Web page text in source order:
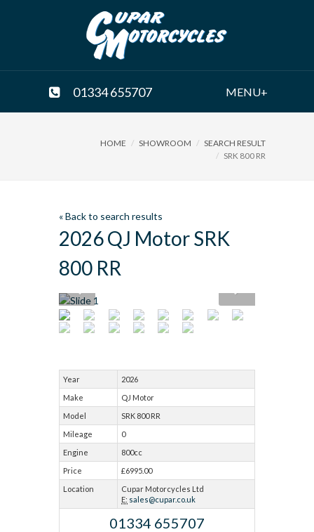
01334 655707 MENU+
HOME SHOWROOM
SEARCH RESULT
SRK 800 RR
« Back to search results
2026 QJ Motor SRK
800 RR
Year
2026
Make
QJ Motor
Model
SRK 800 RR
Mileage
0
Engine
800cc
Price
£6995.00
Location
Cupar Motorcycles Ltd
E: sales@cupar.co.uk
01334 655707